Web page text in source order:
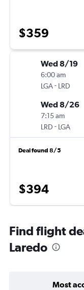
$359
Wed 8/19
6:00 am
LGA- LRD
Wed 8/26
7:15 am
LRD - LGA
Deal found 8/5
$394
Find flight
Laredo
Most